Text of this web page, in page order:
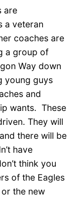
are
a veteran
coaches are
a group of
Way down
young guys
and
wants. These
They will
there will be
have
think you
of the Eagles
the new